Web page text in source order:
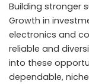
Building stronger
Growth in
electronics and
reliable and
into these
dependable,